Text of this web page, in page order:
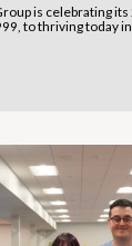
is celebrating its
to thriving today